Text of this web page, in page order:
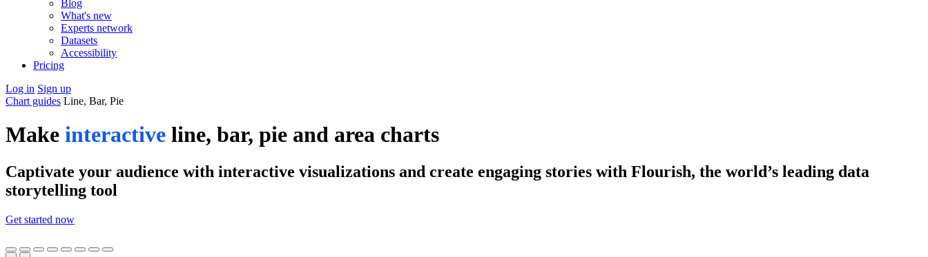
Blog
What's new
Experts network
Datasets
Accessibility
Pricing
Log in Sign up
Chart guides Line, Bar, Pie
Make interactive line, bar, pie and area charts
Captivate your audience with interactive visualizations and create engaging stories with Flourish, the world’s leading data
storytelling tool
Get started now